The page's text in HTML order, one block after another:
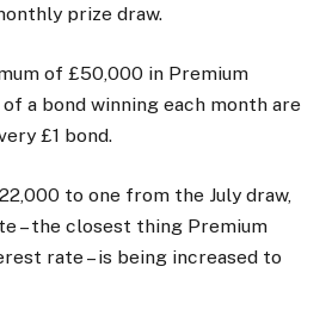
prize draw.
of £50,000 in Premium
a bond winning each month are
£1 bond.
to one from the July draw,
– the closest thing Premium
rate – is being increased to